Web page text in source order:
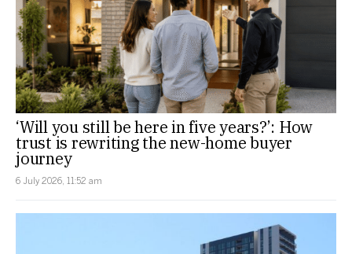
‘Will you still be here in five years?’: How
trust is rewriting the new-home buyer
journey
6 July 2026, 11:52 am